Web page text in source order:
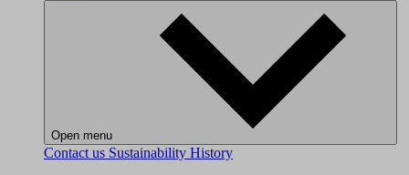
Open menu
Contact us Sustainability History